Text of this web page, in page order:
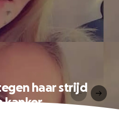
haar strijd
kanker